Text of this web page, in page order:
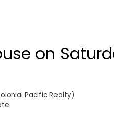
on
Pacific Realty)